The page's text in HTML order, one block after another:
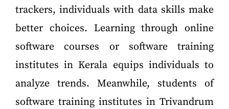
trackers, individuals with data skills make
better choices. Learning through online
software courses or software training
institutes in Kerala equips individuals to
analyze trends. Meanwhile, students of
software training institutes in Trivandrum